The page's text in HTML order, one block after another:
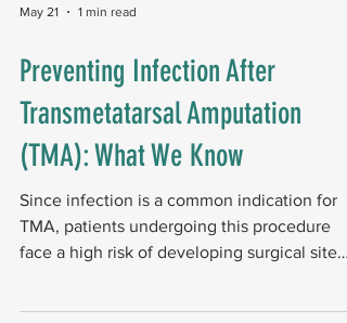
May 21 1 min read
Preventing Infection After
Transmetatarsal Amputation
(TMA): What We Know
Since infection is a common indication for
TMA, patients undergoing this procedure
face a high risk of developing surgical site